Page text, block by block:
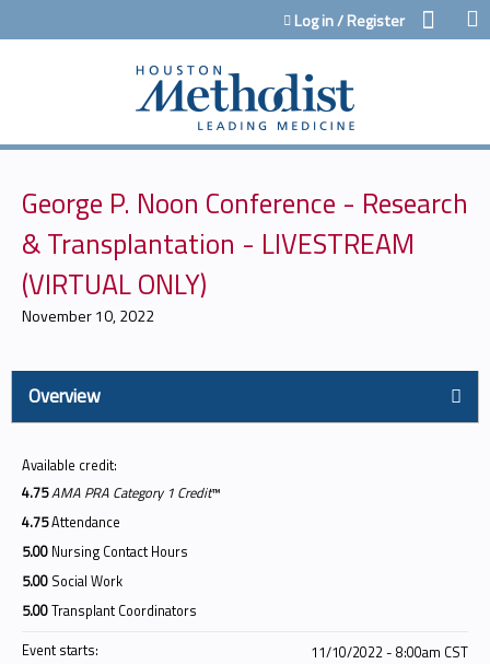
Jump to contentLog in / Register
George P. Noon Conference - Research
& Transplantation - LIVESTREAM
(VIRTUAL ONLY)
November 10, 2022
Overview
Available credit:
4.75AMA PRA Category 1 Credit™
4.75Attendance
5.00 Nursing Contact Hours
5.00 Social Work
5.00Transplant Coordinators
Event starts:
11/10/2022 - 8:00am CST